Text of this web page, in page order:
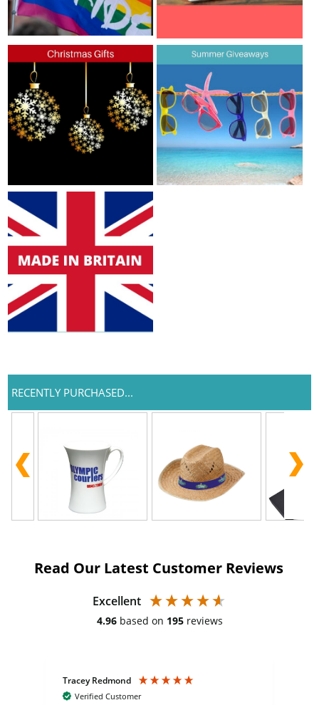
RECENTLY PURCHASED...
Read Our Latest Customer Reviews
Excellent
4.96 based on 195 reviews
Tracey Redmond
Verified Customer